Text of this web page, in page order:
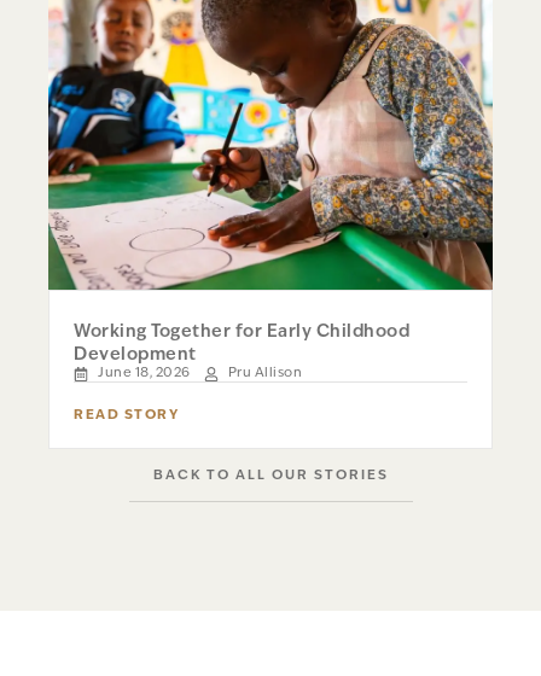
Working Together for Early Childhood
Development
June 18, 2026 Pru Allison
READ STORY
BACK TO ALL OUR STORIES